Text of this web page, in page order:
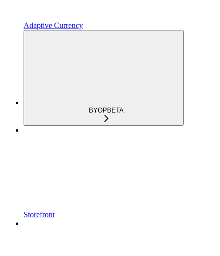
Adaptive Currency
BYOPBETA
Storefront